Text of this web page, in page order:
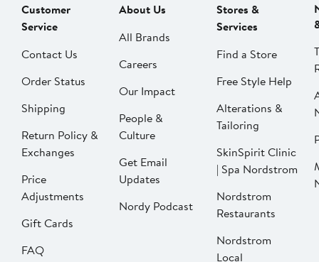
Customer
Service
Contact Us
Order Status
Shipping
Return Policy &
Exchanges
Price
Adjustments
Gift Cards
FAQ
About Us
All Brands
Careers
Our Impact
People &
Culture
Get Email
Updates
Nordy Podcast
Stores &
Services
Find a Store
Free Style Help
Alterations &
Tailoring
SkinSpirit Clinic
| Spa Nordstrom
Nordstrom
Restaurants
Nordstrom
Local